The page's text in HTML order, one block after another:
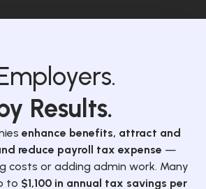
Results.
enhance benefits, attract and
reduce payroll tax expense —
costs or adding admin work. Many
to $1,100 in annual tax savings per